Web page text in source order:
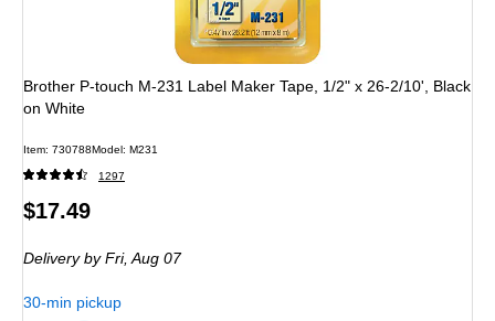
Brother P-touch M-231 Label Maker Tape, 1/2" x 26-2/10', Black
on White
Item: 730788Model: M231
1297
Price
$17.49
Deliveryby Fri, Aug 07
30-min pickup